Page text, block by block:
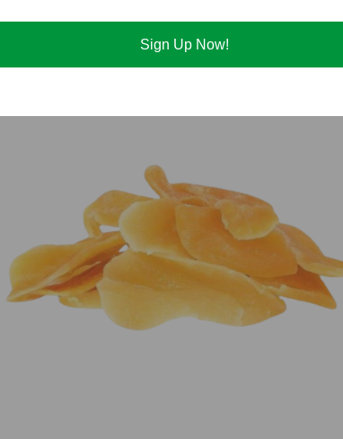
$3.25 - $5.25
Sign Up Now!